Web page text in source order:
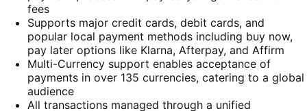
fees
Supports major credit cards, debit cards, and
popular local payment methods including buy now,
pay later options like Klarna, Afterpay, and Affirm
Multi-Currency support enables acceptance of
payments in over 135 currencies, catering to a global
audience
All transactions managed through a unified